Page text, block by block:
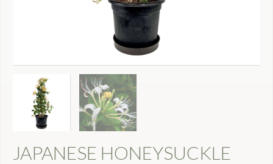
JAPANESE HONEYSUCKLE